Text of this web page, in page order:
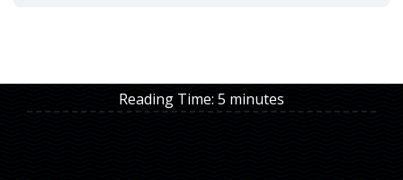
Reading Time: 5 minutes